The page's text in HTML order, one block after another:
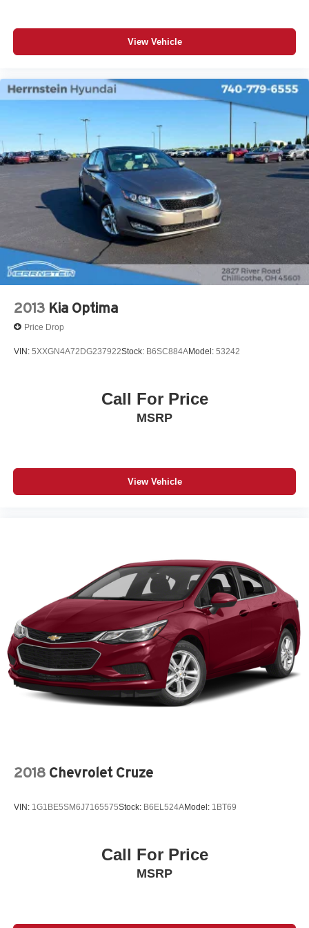
View Vehicle
2013 Kia Optima
Price Drop
VIN: 5XXGN4A72DG237922Stock: B6SC884AModel: 53242
Call For Price
MSRP
View Vehicle
2018 Chevrolet Cruze
VIN: 1G1BE5SM6J7165575Stock: B6EL524AModel: 1BT69
Call For Price
MSRP